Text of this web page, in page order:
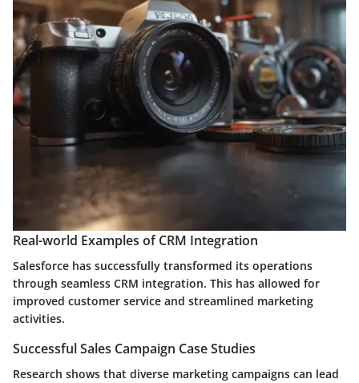
Real-world Examples of CRM Integration
Salesforce has successfully transformed its operations
through seamless CRM integration. This has allowed for
improved customer service and streamlined marketing
activities.
Successful Sales Campaign Case Studies
Research shows that diverse marketing campaigns can lead